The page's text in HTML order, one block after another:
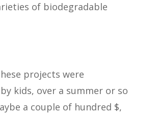
of biodegradable
projects were
kids, over a summer or so
a couple of hundred $,